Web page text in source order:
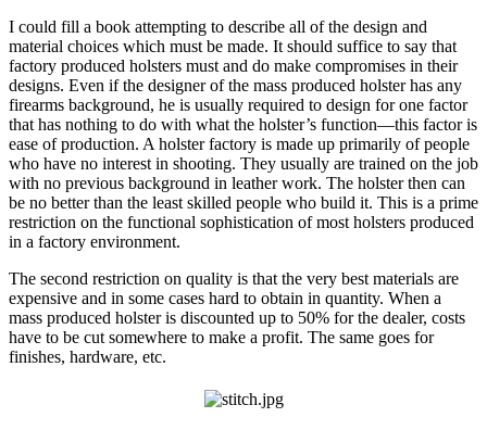
I could fill a book attempting to describe all of the design and
material choices which must be made. It should suffice to say that
factory produced holsters must and do make compromises in their
designs. Even if the designer of the mass produced holster has any
firearms background, he is usually required to design for one factor
that has nothing to do with what the holster’s function—this factor is
ease of production. A holster factory is made up primarily of people
who have no interest in shooting. They usually are trained on the job
with no previous background in leather work. The holster then can
be no better than the least skilled people who build it. This is a prime
restriction on the functional sophistication of most holsters produced
in a factory environment.
The second restriction on quality is that the very best materials are
expensive and in some cases hard to obtain in quantity. When a
mass produced holster is discounted up to 50% for the dealer, costs
have to be cut somewhere to make a profit. The same goes for
finishes, hardware, etc.